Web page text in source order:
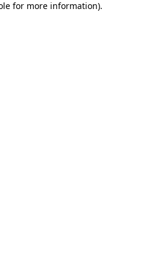
for more information).